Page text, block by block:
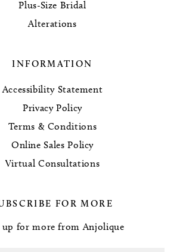
Plus-Size Bridal
Alterations
INFORMATION
Accessibility Statement
Privacy Policy
Terms & Conditions
Online Sales Policy
Virtual Consultations
FOR MORE
up for more from Anjolique